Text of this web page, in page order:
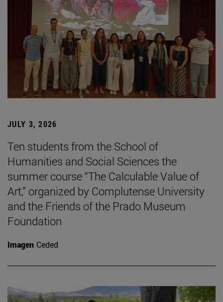
JULY 3, 2026
Ten students from the School of
Humanities and Social Sciences the
summer course “The Calculable Value of
Art,” organized by Complutense University
and the Friends of the Prado Museum
Foundation
Imagen Ceded